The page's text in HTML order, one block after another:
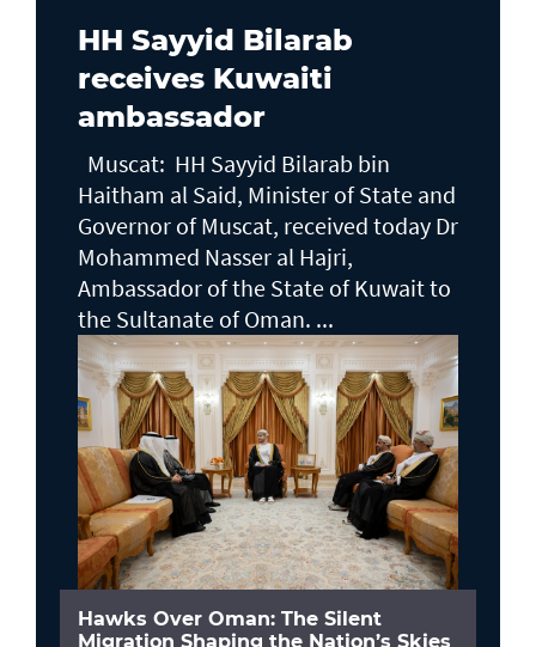
HH Sayyid Bilarab
receives Kuwaiti
ambassador
Muscat: HH Sayyid Bilarab bin
Haitham al Said, Minister of State and
Governor of Muscat, received today Dr
Mohammed Nasser al Hajri,
Ambassador of the State of Kuwait to
the Sultanate of Oman. ...
Hawks Over Oman: The Silent
Migration Shaping the Nation’s Skies